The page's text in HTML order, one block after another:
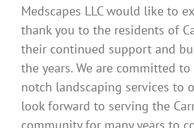
Medscapes LLC would like to
thank you to the residents of
their continued support and
the years. We are committed
notch landscaping services to
look forward to serving the
community for many years to